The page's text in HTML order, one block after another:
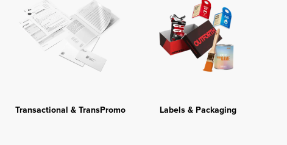
Transactional & TransPromo Labels & Packaging